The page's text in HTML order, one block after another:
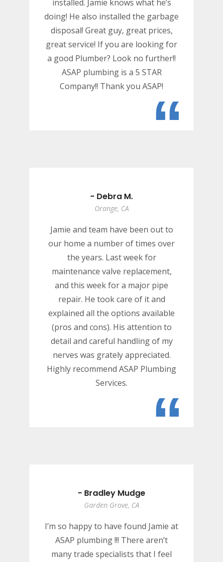
installed. Jamie knows what he’s
doing! He also installed the garbage
disposal! Great guy, great prices,
great service! If you are looking for
a good Plumber? Look no further!!
ASAP plumbing is a 5 STAR
Company!! Thank you ASAP!
“
- Debra M.
Orange, CA
Jamie and team have been out to
our home a number of times over
the years. Last week for
maintenance valve replacement,
and this week for a major pipe
repair. He took care of it and
explained all the options available
(pros and cons). His attention to
detail and careful handling of my
nerves was grately appreciated.
Highly recommend ASAP Plumbing
Services.
“
- Bradley Mudge
Garden Grove, CA
I’m so happy to have found Jamie at
ASAP plumbing !!! There aren’t
many trade specialists that I feel